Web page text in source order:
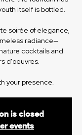
itself is bottled.
soirée of elegance,
radiance—
cocktails and
d'oeuvres.
your presence.
is closed
events